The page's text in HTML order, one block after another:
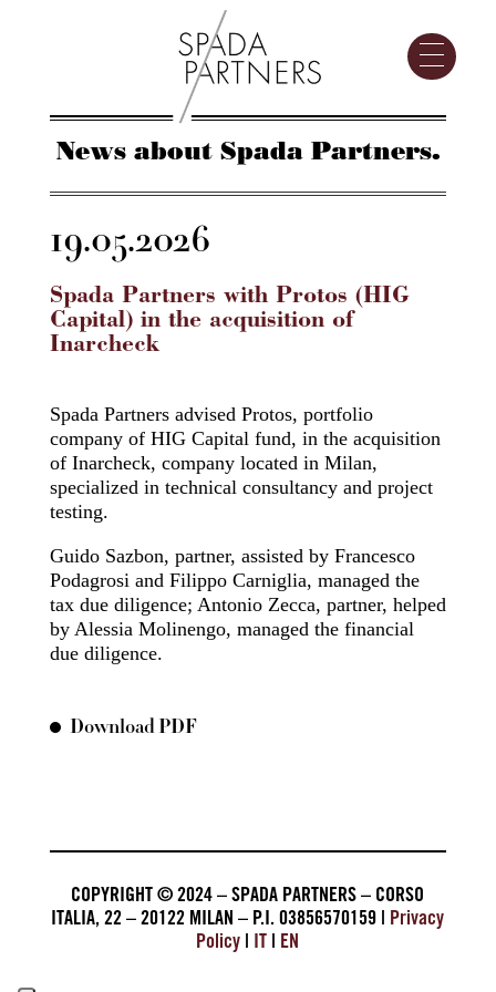
News about Spada Partners.
19.05.2026
Spada Partners with Protos (HIG
Capital) in the acquisition of
Inarcheck
Spada Partners advised Protos, portfolio
company of HIG Capital fund, in the acquisition
of Inarcheck, company located in Milan,
specialized in technical consultancy and project
testing.
Guido Sazbon, partner, assisted by Francesco
Podagrosi and Filippo Carniglia, managed the
tax due diligence; Antonio Zecca, partner, helped
by Alessia Molinengo, managed the financial
due diligence.
Download PDF
COPYRIGHT © 2024 – SPADA PARTNERS – CORSO
ITALIA, 22 – 20122 MILAN – P.I. 03856570159 | Privacy
Policy | IT | EN